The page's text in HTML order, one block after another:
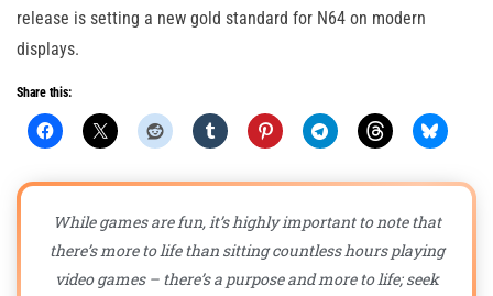
release is setting a new gold standard for N64 on modern
displays.
Share this:
While games are fun, it’s highly important to note that
there’s more to life than sitting countless hours playing
video games – there’s a purpose and more to life; seek